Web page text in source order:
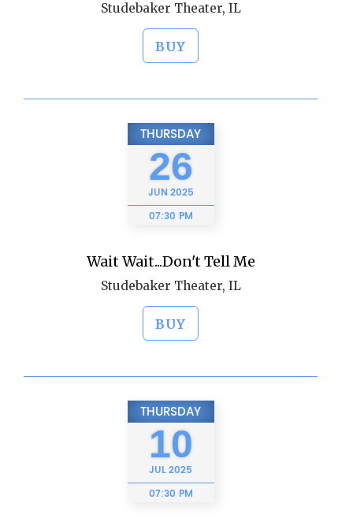
Studebaker Theater, IL
BUY
THURSDAY
26
JUN 2025
07:30 PM
Wait Wait...Don't Tell Me
Studebaker Theater, IL
BUY
THURSDAY
10
JUL2025
07:30 PM